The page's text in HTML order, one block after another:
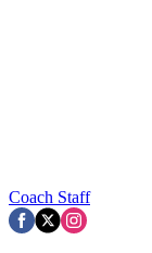
Coach Staff